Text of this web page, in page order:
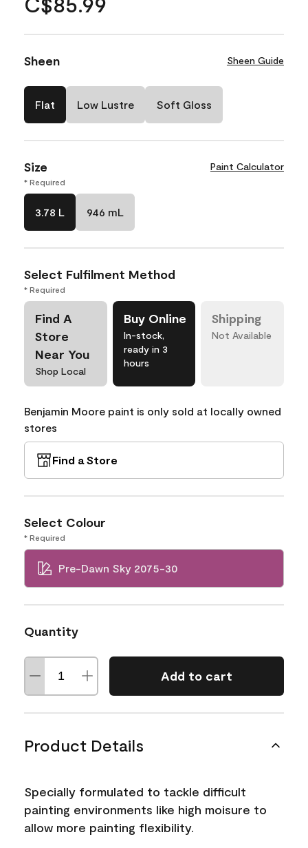
Sheen Sheen Guide
Flat Low Lustre Soft Gloss
Size Paint Calculator
* Required
3.78 L 946 mL
Select Fulfilment Method
* Required
Find A
Store
Near You
Shop Local
Buy Online
In-stock,
ready in 3
hours
Shipping
Not Available
Benjamin Moore paint is only sold at locally owned
stores
Find a Store
Select Colour
* Required
Pre-Dawn Sky 2075-30
Quantity
Add to cart
Product Details
Specially formulated to tackle difficult
painting environments like high moisure to
allow more painting flexibility.